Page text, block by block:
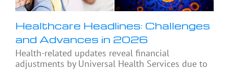
Healthcare Headlines: Challenges
and Advances in 2026
Health-related updates reveal financial
adjustments by Universal Health Services due to